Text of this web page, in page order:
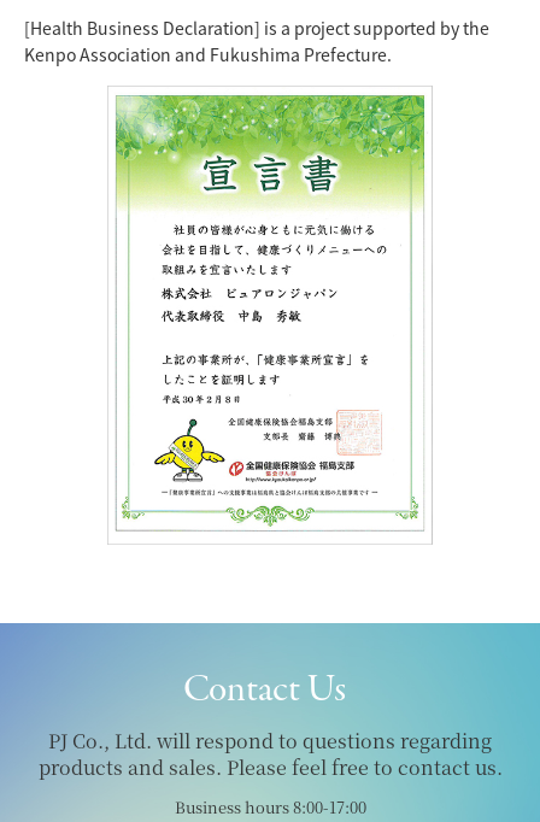
[Health Business Declaration] is a project supported by the
Kenpo Association and Fukushima Prefecture.
Contact Us
PJ Co., Ltd. will respond to questions regarding
products and sales. Please feel free to contact us.
Business hours 8:00-17:00